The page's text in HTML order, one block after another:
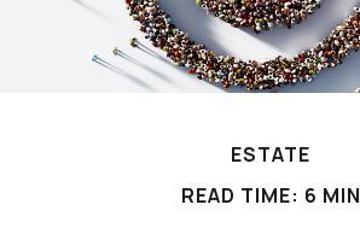
ESTATE
READ TIME: 6 MIN